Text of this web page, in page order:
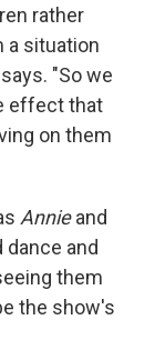
rather
a situation
"So we
effect that
on them
Annieand
dance and
them
the show's